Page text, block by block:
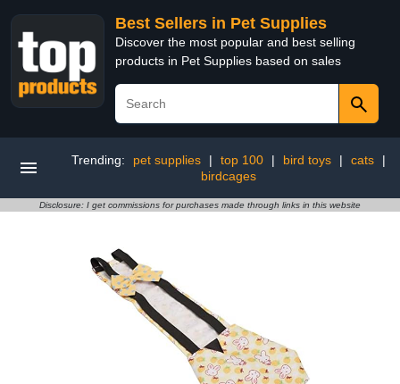
Best Sellers in Pet Supplies
Discover the most popular and best selling
products in Pet Supplies based on sales
Trending: pet supplies | top 100 | bird toys | cats
|
birdcages
Disclosure: I get commissions for purchases made through links in this website